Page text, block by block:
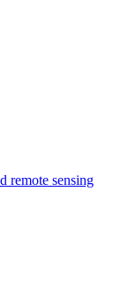
remote sensing